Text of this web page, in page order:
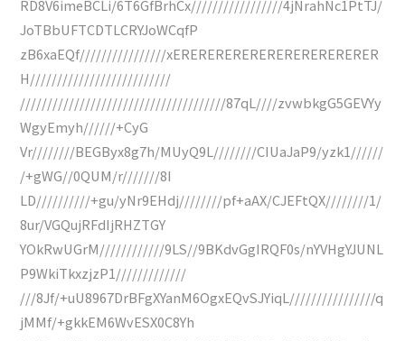
RD8V6imeBCLi/6T6GfBrhCx/////////////////4jNrahNc1PtTJ/
JoTBbUFTCDTLCRYJoWCqfP
zB6xaEQf////////////////xERERERERERERERERERERERER
H//////////////////////////
//////////////////////////////////////87qL////zvwbkgG5GEVYy
WgyEmyh//////+CyG
Vr////////BEGByx8g7h/MUyQ9L////////CIUaJaP9/yzk1//////
/+gWG//0QUM/r///////8I
LD//////////+gu/yNr9EHdj////////pf+aAX/CJEFtQX////////1/
8ur/VGQujRFdIjRHZTGY
YOkRwUGrM////////////9LS//9BKdvGgIRQF0s/nYVHgYJUNL
P9WkiTkxzjzP1/////////////
///8Jf/+uU8967DrBFgXYanM6OgxEQvSJYiqL////////////////q
jMMf/+gkkEM6WvESX0C8Yh